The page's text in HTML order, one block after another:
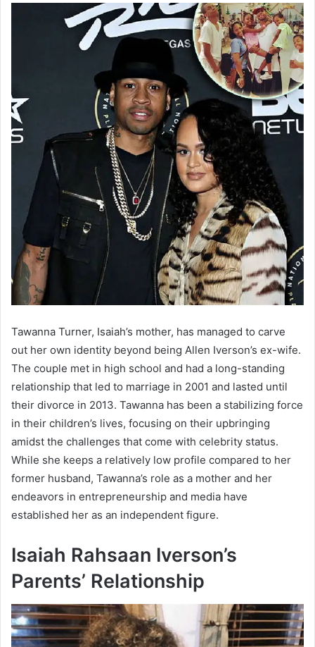
Tawanna Turner, Isaiah’s mother, has managed to carve
out her own identity beyond being Allen Iverson’s ex-wife.
The couple met in high school and had a long-standing
relationship that led to marriage in 2001 and lasted until
their divorce in 2013. Tawanna has been a stabilizing force
in their children’s lives, focusing on their upbringing
amidst the challenges that come with celebrity status.
While she keeps a relatively low profile compared to her
former husband, Tawanna’s role as a mother and her
endeavors in entrepreneurship and media have
established her as an independent figure.
Isaiah Rahsaan Iverson’s
Parents’ Relationship